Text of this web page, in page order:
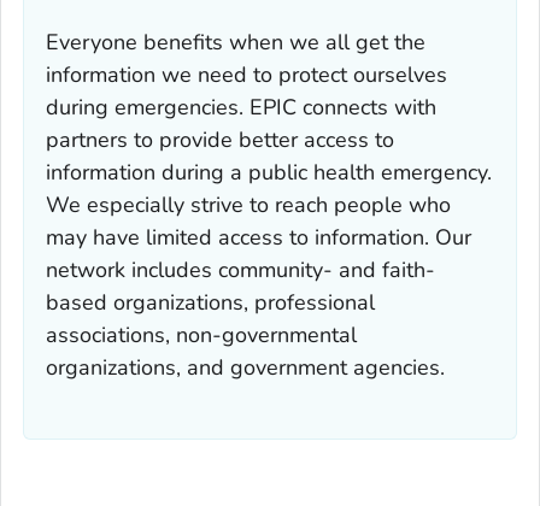
Everyone benefits when we all get the
information we need to protect ourselves
during emergencies. EPIC connects with
partners to provide better access to
information during a public health emergency.
We especially strive to reach people who
may have limited access to information. Our
network includes community- and faith-
based organizations, professional
associations, non-governmental
organizations, and government agencies.